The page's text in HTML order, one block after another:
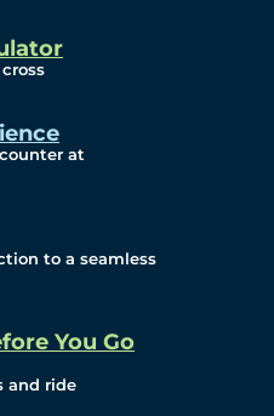
at
to a seamless
You Go
and ride